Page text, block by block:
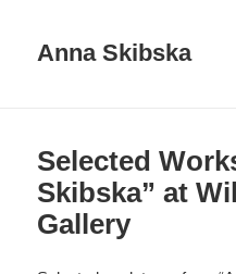
Anna Skibska
Selected
Skibska” at
Gallery